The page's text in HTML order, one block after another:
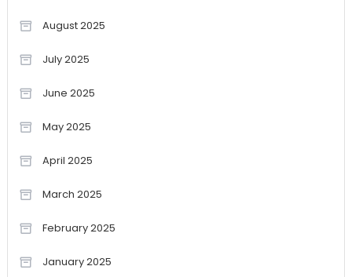
August 2025
July 2025
June 2025
May 2025
April 2025
March 2025
February 2025
January 2025